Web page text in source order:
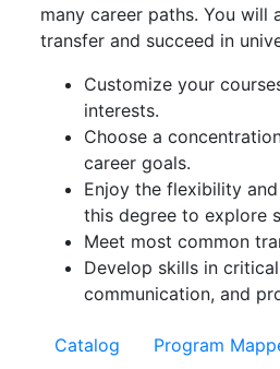
many career paths. You will
transfer and succeed in
Customize your
interests.
Choose a
career goals.
Enjoy the flexibility
this degree to explore
Meet most common
Develop skills in
communication, and
Catalog
Program